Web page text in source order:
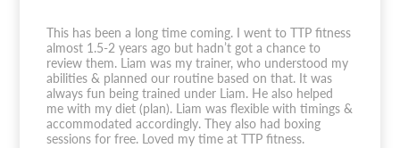
This has been a long time coming. I went to TTP fitness
almost 1.5-2 years ago but hadn’t got a chance to
review them. Liam was my trainer, who understood my
abilities & planned our routine based on that. It was
always fun being trained under Liam. He also helped
me with my diet (plan). Liam was flexible with timings &
accommodated accordingly. They also had boxing
sessions for free. Loved my time at TTP fitness.